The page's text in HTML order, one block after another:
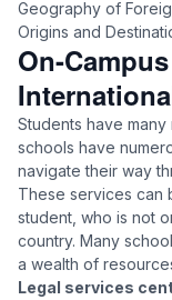
Geography of
Origins and
On-
Students have
schools have
navigate their way
These services can
student, who is not
country. Many
a wealth of
Legal services